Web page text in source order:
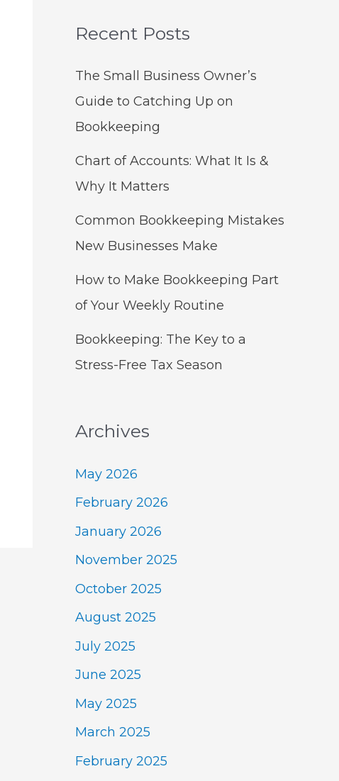
Recent Posts
The Small Business Owner’s
Guide to Catching Up on
Bookkeeping
Chart of Accounts: What It Is &
Why It Matters
Common Bookkeeping Mistakes
New Businesses Make
How to Make Bookkeeping Part
of Your Weekly Routine
Bookkeeping: The Key to a
Stress-Free Tax Season
Archives
May 2026
February 2026
January 2026
November 2025
October 2025
August 2025
July 2025
June 2025
May 2025
March 2025
February 2025